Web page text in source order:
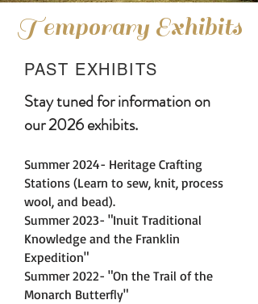
Temporary Exhibits
PAST EXHIBITS
Stay tuned for information on
our 2026 exhibits.
Summer 2024- Heritage Crafting
Stations (Learn to sew, knit, process
wool, and bead).
Summer 2023- "Inuit Traditional
Knowledge and the Franklin
Expedition"
Summer 2022- "On the Trail of the
Monarch Butterfly"